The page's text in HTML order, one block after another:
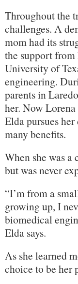
Throughout the
challenges. A
mom had its
the support from
University of
engineering.
parents in
her. Now
Elda pursues
many benefits.
When she was
but was never
“I’m from a
growing up, I
biomedical
Elda says.
As she learned
choice to be her